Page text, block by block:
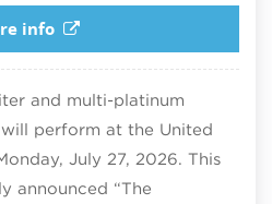
info
and multi-platinum
will perform at the United
July 27, 2026. This
announced “The